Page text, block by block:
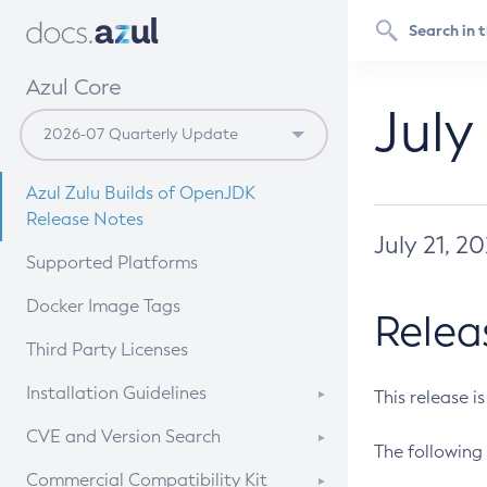
Azul Core
Azul Zulu Builds of OpenJDK
Release Notes
Supported Platforms
Docker Image Tags
Third Party Licenses
Installation Guidelines
Supported (Zulu SA) on Linux
CVE and Version Search
CVE Search Tool
Commercial Compatibility Kit
July 21,
This release
The following